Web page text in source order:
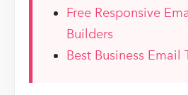
Free Responsive
Builders
Best Business Email